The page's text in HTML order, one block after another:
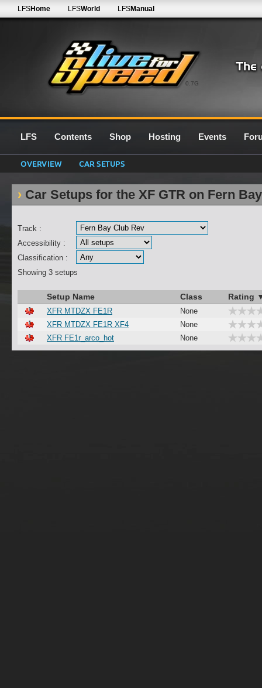
0.7G
LFSHome LFSWorld LFSManual
LFS Contents Shop Hosting Events
OVERVIEW CAR SETUPS
Car Setups for the XF GTR on Fern
Track :
Accessibility :
Classification :
Showing 3 setups
Setup Name Class Rating
XFR MTDZX FE1R
None
XFR MTDZX FE1R XF4
None
XFR FE1r_arco_hot
None